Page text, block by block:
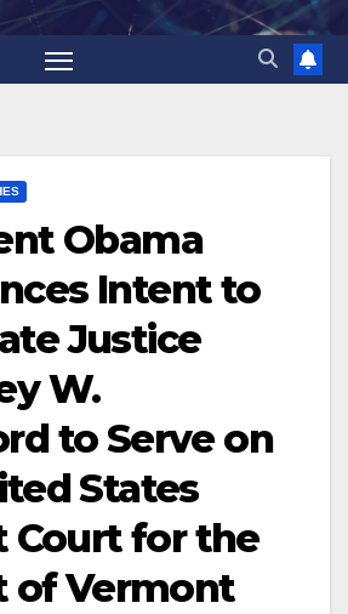
Obama
Intent to
Justice
W.
to Serve on
States
Court for the
of Vermont